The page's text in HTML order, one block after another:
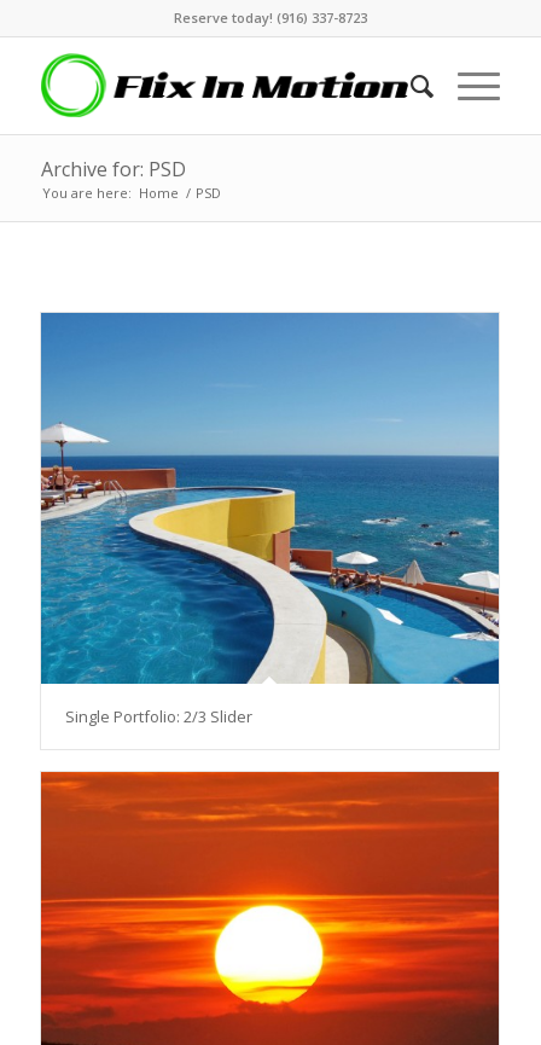
Reserve today! (916) 337-8723
Archive for: PSD
You are here: Home / PSD
Single Portfolio: 2/3 Slider